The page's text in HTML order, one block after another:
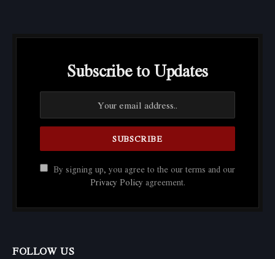
Subscribe to Updates
By signing up, you agree to the our terms and our
Privacy Policy agreement.
FOLLOW US